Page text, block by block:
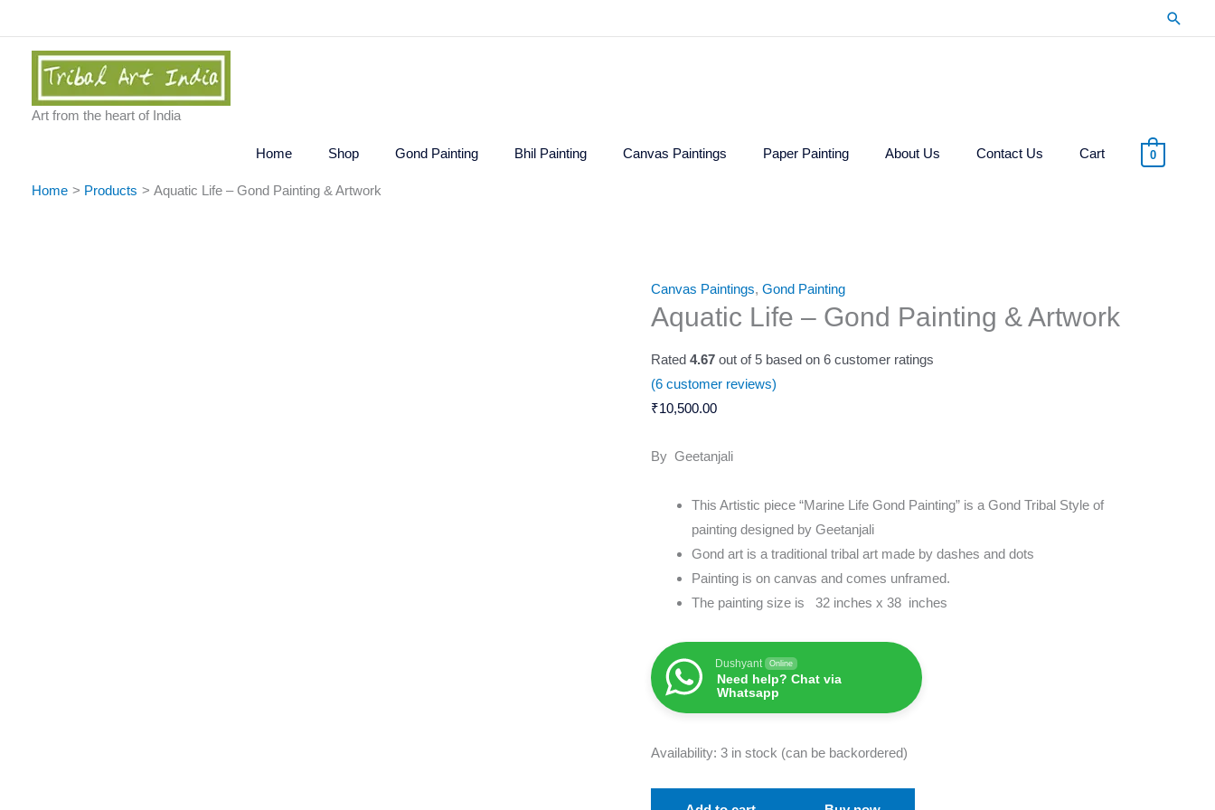
to
content
Art from the heart of India
Home Shop Gond Painting Bhil Painting Canvas Paintings Paper Painting About Us Contact Us Cart 0
Home Products Aquatic Life – Gond Painting & Artwork
Canvas Paintings, Gond Painting
Aquatic Life – Gond Painting & Artwork
Rated 4.67 out of 5 based on 6 customer ratings
(6 customer reviews)
₹10,500.00
By Geetanjali
This Artistic piece “Marine Life Gond Painting” is a Gond Tribal Style of
painting designed by Geetanjali
Gond art is a traditional tribal art made by dashes and dots
Painting is on canvas and comes unframed.
The painting size is 32 inches x 38 inches
Dushyant Online
Need help? Chat via
Whatsapp
Availability: 3 in stock (can be backordered)
Aquatic
Life
Gond
Painting
&
quantity